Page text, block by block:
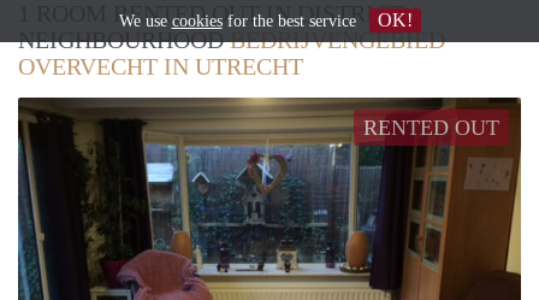
1 ROOM RENTED OUT IN DISTRICT /
NEIGHBOURHOODBEDRIJVENGEBIED
OVERVECHT IN UTRECHT
RENTED OUT
We use cookiesfor the best service OK!